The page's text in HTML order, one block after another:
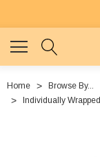
Home Browse By...
Individually Wrapped